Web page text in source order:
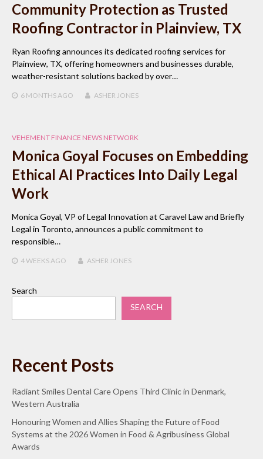
Community Protection as Trusted
Roofing Contractor in Plainview, TX
Ryan Roofing announces its dedicated roofing services for
Plainview, TX, offering homeowners and businesses durable,
weather-resistant solutions backed by over…
6 MONTHSAGO ASHER JONES
VEHEMENT FINANCE NEWS NETWORK
Monica Goyal Focuses on Embedding
Ethical AI Practices Into Daily Legal
Work
Monica Goyal, VP of Legal Innovation at Caravel Law and Briefly
Legal in Toronto, announces a public commitment to
responsible…
4 WEEKSAGO ASHER JONES
Search
SEARCH
Recent Posts
Radiant Smiles Dental Care Opens Third Clinic in Denmark,
Western Australia
Honouring Women and Allies Shaping the Future of Food
Systems at the 2026 Women in Food & Agribusiness Global
Awards